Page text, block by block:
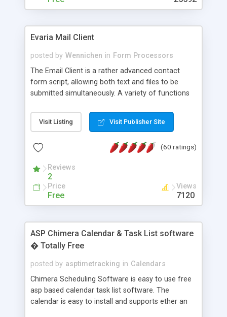
Evaria Mail Client
posted by Wennichen in Form Processors
The Email Client is a rather advanced contact
form script, allowing both text and files to be
submitted simultaneously. A variety of functions
and loading malicious programs.
Visit Listing Visit Publisher Site
(60 ratings)
Reviews
2
Price
Free
Views
7120
ASP Chimera Calendar & Task List software
� Totally Free
posted by asptimetracking in Calendars
Chimera Scheduling Software is easy to use free
asp based calendar task list software. The
calendar is easy to install and supports ether an